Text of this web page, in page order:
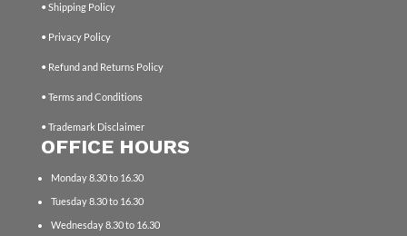
• Shipping Policy
• Privacy Policy
• Refund and Returns Policy
• Terms and Conditions
• Trademark Disclaimer
OFFICE HOURS
Monday 8.30 to 16.30
Tuesday 8.30 to 16.30
Wednesday 8.30 to 16.30